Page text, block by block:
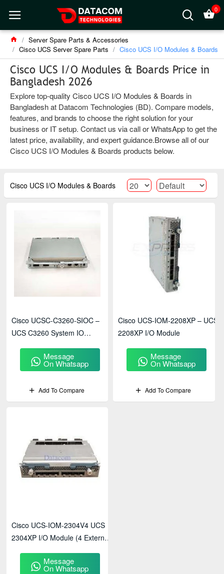
0
Server Spare Parts & Accessories
Cisco UCS Server Spare Parts
Cisco UCS I/O Modules & Boards
Cisco UCS I/O Modules & Boards Price in
Bangladesh 2026
Explore top-quality Cisco UCS I/O Modules & Boards in
Bangladesh at Datacom Technologies (BD). Compare models,
features, and brands to choose the right solution for your
business or IT setup. Contact us via call or WhatsApp to get the
latest price, availability, and expert guidance.Browse all of our
Cisco UCS I/O Modules & Boards products below.
Cisco UCS I/O Modules & Boards
Cisco UCSC-C3260-SIOC –
UCS C3260 System IO
Message
On Whatsapp
Add To Compare
Cisco UCS-IOM-2208XP – UCS
2208XP I/O Module
Message
On Whatsapp
Add To Compare
Cisco UCS-IOM-2304V4 UCS
2304XP I/O Module (4 External,
Message
On Whatsapp